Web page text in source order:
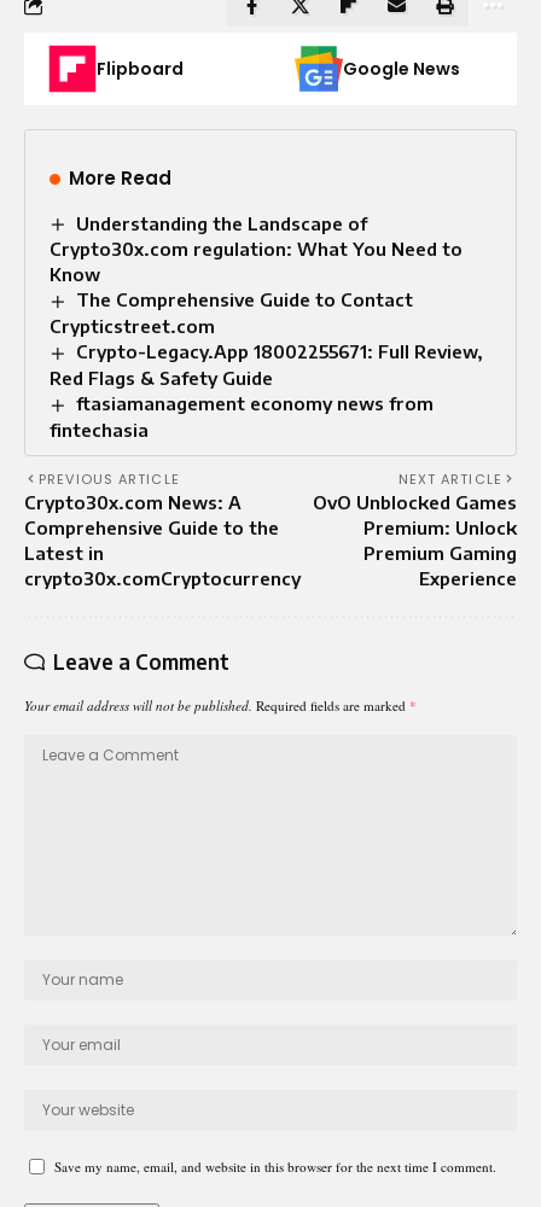
Flipboard Google News
More Read
Understanding the Landscape of
Crypto30x.com regulation: What You Need to
Know
The Comprehensive Guide to Contact
Crypticstreet.com
Crypto-Legacy.App 18002255671: Full Review,
Red Flags & Safety Guide
ftasiamanagement economy news from
fintechasia
PREVIOUS ARTICLE
Crypto30x.com News: A
Comprehensive Guide to the
Latest in
crypto30x.comCryptocurrency
NEXT ARTICLE
OvO Unblocked Games
Premium: Unlock
Premium Gaming
Experience
Leave a Comment
Your email address will not be published. Required fields are marked *
Save my name, email, and website in this browser for the next time I comment.